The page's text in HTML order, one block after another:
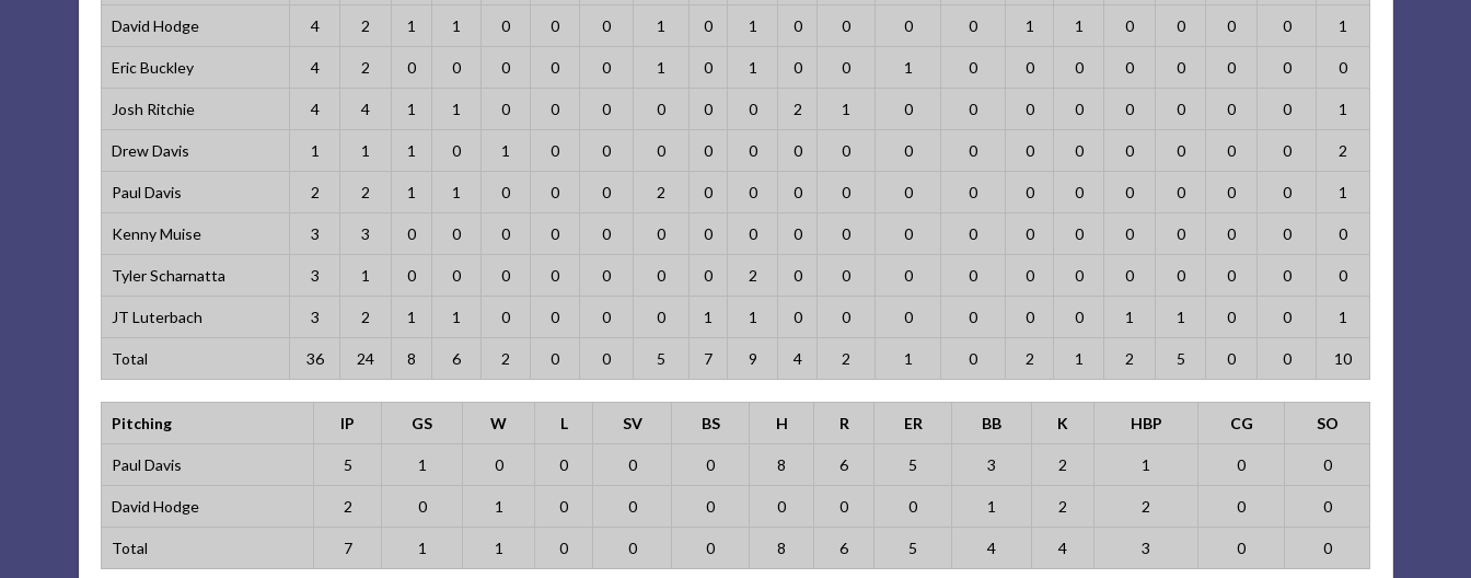
David Hodge 4 2 1 1 0 0 0 1 0 1 0 0 0 0 1 1 0 0 0 0 1
Eric Buckley 4 2 0 0 0 0 0 1 0 1 0 0 1 0 0 0 0 0 0 0 0
Josh Ritchie 4 4 1 1 0 0 0 0 0 0 2 1 0 0 0 0 0 0 0 0 1
Drew Davis 1 1 1 0 1 0 0 0 0 0 0 0 0 0 0 0 0 0 0 0 2
Paul Davis 2 2 1 1 0 0 0 2 0 0 0 0 0 0 0 0 0 0 0 0 1
Kenny Muise 3 3 0 0 0 0 0 0 0 0 0 0 0 0 0 0 0 0 0 0 0
Tyler Scharnatta 3 1 0 0 0 0 0 0 0 2 0 0 0 0 0 0 0 0 0 0 0
JT Luterbach 3 2 1 1 0 0 0 0 1 1 0 0 0 0 0 0 1 1 0 0 1
Total 36 24 8 6 2 0 0 5 7 9 4 2 1 0 2 1 2 5 0 0 10
Pitching IP GS W L SV BS H R ER BB K HBP CG SO
Paul Davis 5 1 0 0 0 0 8 6 5 3 2 1 0 0
David Hodge 2 0 1 0 0 0 0 0 0 1 2 2 0 0
Total 7 1 1 0 0 0 8 6 5 4 4 3 0 0